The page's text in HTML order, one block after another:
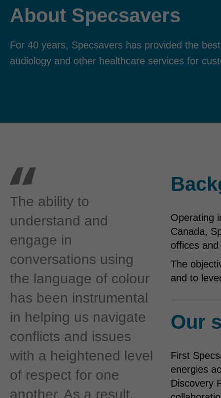
About Specsavers
For 40 years, Specsavers has provided the
audiology and other healthcare services for
The ability to
understand and
engage in
conversations using
the language of colour
has been instrumental
in helping us navigate
conflicts and issues
with a heightened level
of respect for one
another. As a result,
Operating
Canada,
offices
The
and to
Our
First
energies
Discovery